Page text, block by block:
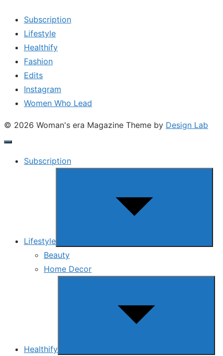
Subscription
Lifestyle
Healthify
Fashion
Edits
Instagram
Women Who Lead
© 2026 Woman's era Magazine Theme by Design Lab
Subscription
Lifestyle
Beauty
Home Decor
Healthify